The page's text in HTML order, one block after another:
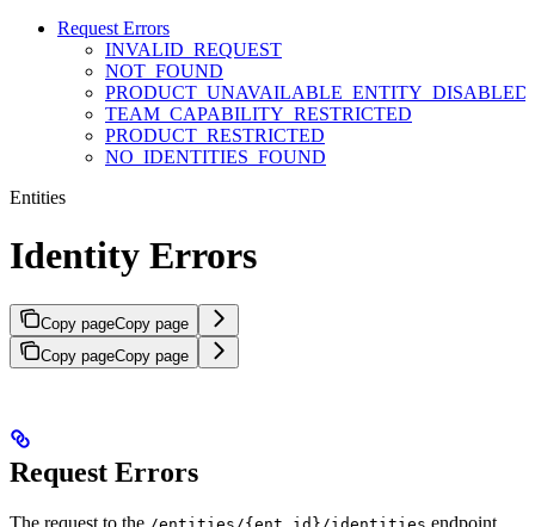
Request Errors
INVALID_REQUEST
NOT_FOUND
PRODUCT_UNAVAILABLE_ENTITY_DISABLED
TEAM_CAPABILITY_RESTRICTED
PRODUCT_RESTRICTED
NO_IDENTITIES_FOUND
Entities
Identity Errors
Copy pageCopy page
Copy pageCopy page
Request Errors
The request to the
endpoint